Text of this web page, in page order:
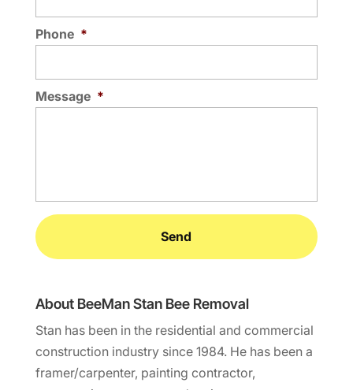
Phone *
Message *
About BeeMan Stan Bee Removal
Stan has been in the residential and commercial
construction industry since 1984. He has been a
framer/carpenter, painting contractor,